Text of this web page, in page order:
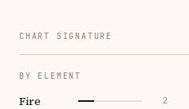
CHART SIGNATURE
BY ELEMENT
Fire 2